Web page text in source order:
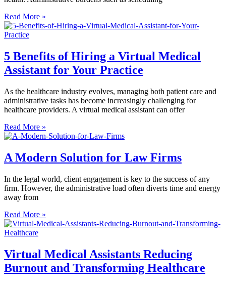
Read More »
5 Benefits of Hiring a Virtual Medical
Assistant for Your Practice
As the healthcare industry evolves, managing both patient care and
administrative tasks has become increasingly challenging for
healthcare providers. A virtual medical assistant can offer
Read More »
A Modern Solution for Law Firms
In the legal world, client engagement is key to the success of any
firm. However, the administrative load often diverts time and energy
away from
Read More »
Virtual Medical Assistants Reducing
Burnout and Transforming Healthcare